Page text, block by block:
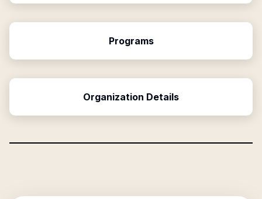
Programs
Organization Details